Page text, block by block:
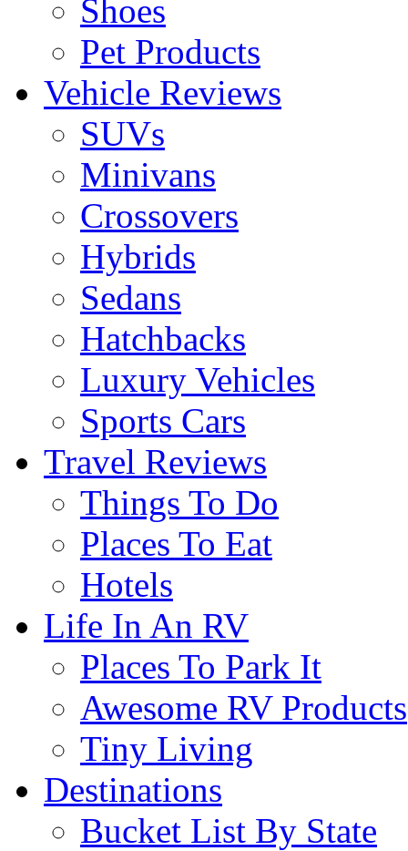
Shoes
Pet Products
Vehicle Reviews
SUVs
Minivans
Crossovers
Hybrids
Sedans
Hatchbacks
Luxury Vehicles
Sports Cars
Travel Reviews
Things To Do
Places To Eat
Hotels
Life In An RV
Places To Park It
Awesome RV Products
Tiny Living
Destinations
Bucket List By State